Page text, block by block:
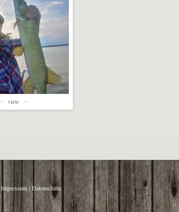
view
Impressum |Datenschutz